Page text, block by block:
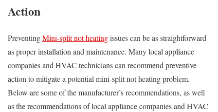
Action
PreventingMini-split not heatingissues can be as straightforward
as proper installation and maintenance. Many local appliance
companies and HVAC technicians can recommend preventive
action to mitigate a potential mini-split not heating problem.
Below are some of the manufacturer’s recommendations, as well
as the recommendations of local appliance companies and HVAC